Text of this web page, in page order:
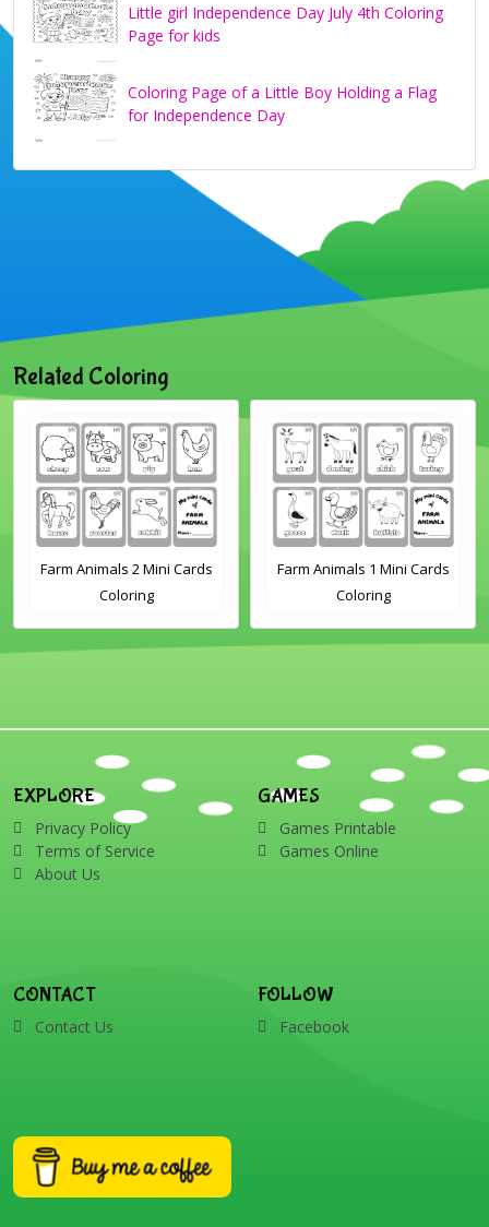
Little girl Independence Day July 4th Coloring
Page for kids
Coloring Page of a Little Boy Holding a Flag
for Independence Day
Related Coloring
2 Mini Cards
Farm Animals 1 Mini Cards
Sheep
Page for
EXPLORE
Privacy Policy
Terms of Service
About Us
GAMES
Games Printable
Games Online
CONTACT
Contact Us
FOLLOW
Facebook